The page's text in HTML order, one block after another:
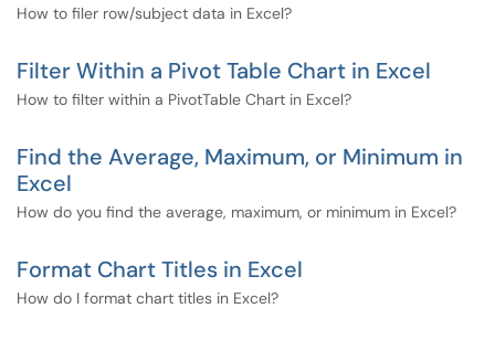
How to filer row/subject data in Excel?
Filter Within a Pivot Table Chart in Excel
How to filter within a PivotTable Chart in Excel?
Find the Average, Maximum, or Minimum in
Excel
How do you find the average, maximum, or minimum in Excel?
Format Chart Titles in Excel
How do I format chart titles in Excel?